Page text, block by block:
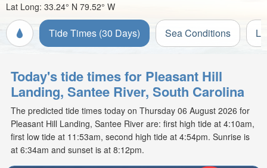
Lat Long: 33.24° N 79.52° W
Tide Times (30 Days) Sea Conditions
Today's tide times for Pleasant Hill
Landing, Santee River, South Carolina
The predicted tide times today on Thursday 06 August 2026 for
Pleasant Hill Landing, Santee River are: first high tide at 4:10am,
first low tide at 11:53am, second high tide at 4:54pm. Sunrise is
at 6:34am and sunset is at 8:12pm.